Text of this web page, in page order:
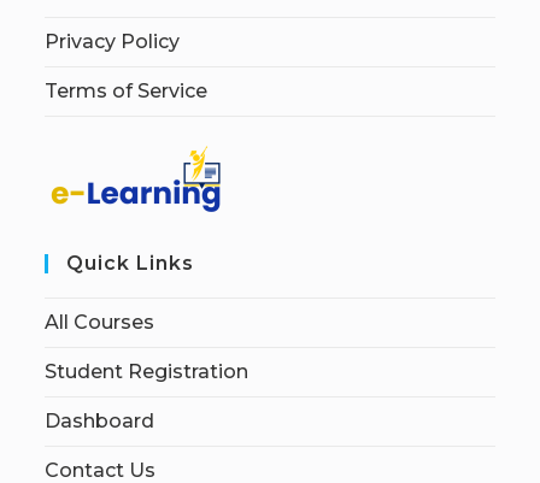
Privacy Policy
Terms of Service
Quick Links
All Courses
Student Registration
Dashboard
Contact Us